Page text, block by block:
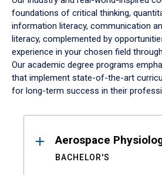
foundations of critical thinking,
information literacy, communication
literacy, complemented by
experience in your chosen field
Our academic degree programs
that implement state-of-the-art
for long-term success in their
ResultsAerospace
BACHELOR'S